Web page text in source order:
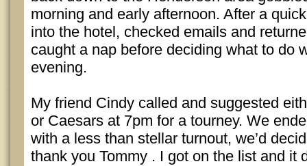
morning and early afternoon. After a
into the hotel, checked emails and
caught a nap before deciding what to do
evening.
My friend Cindy called and suggested
or Caesars at 7pm for a tourney. We
with a less than stellar turnout, we’d
thank you Tommy . I got on the list and it